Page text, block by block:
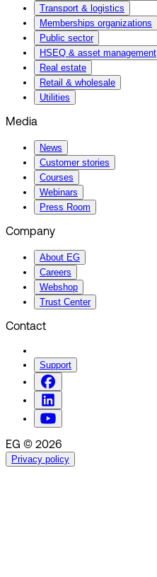
Transport & logistics
Memberships organizations
Public sector
HSEQ & asset management
Real estate
Retail & wholesale
Utilities
Media
News
Customer stories
Courses
Webinars
Press Room
Company
About EG
Careers
Webshop
Trust Center
Contact
Support
EG © 2026
Privacy policy